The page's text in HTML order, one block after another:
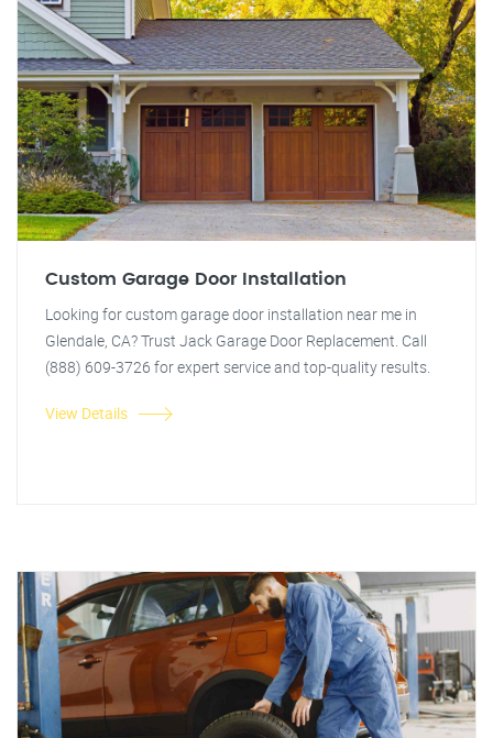
Custom Garage Door Installation
Looking for custom garage door installation near me in
Glendale, CA? Trust Jack Garage Door Replacement. Call
(888) 609-3726 for expert service and top-quality results.
View Details